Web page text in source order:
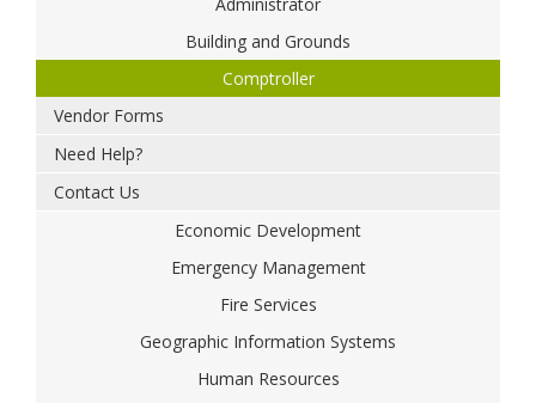
Building and Grounds
Comptroller
Vendor Forms
Need Help?
Contact Us
Economic Development
Emergency Management
Fire Services
Geographic Information Systems
Human Resources